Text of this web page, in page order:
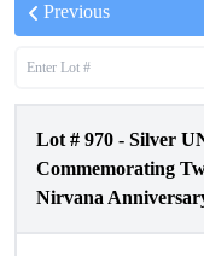
Previous
Lot # 970 - Silver
Commemorating
Nirvana